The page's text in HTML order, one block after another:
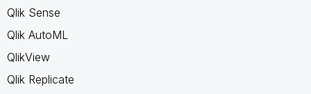
Qlik Sense
Qlik AutoML
QlikView
Qlik Replicate